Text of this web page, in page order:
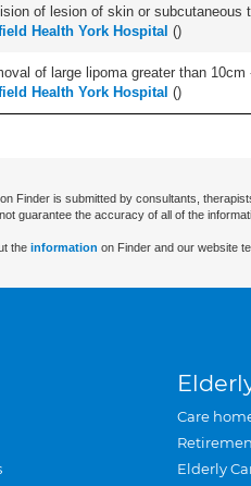
of lesion of skin or
Health York Hospital ()
of large lipoma greater than 10cm
Health York Hospital ()
Finder is submitted by consultants,
guarantee the accuracy of all of the
the information on Finder and our website
Care
Elderly